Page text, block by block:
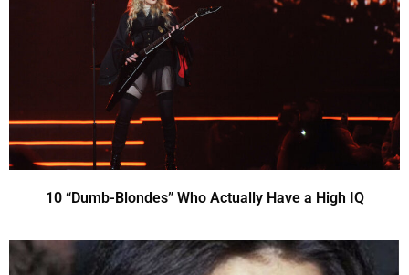
10 “Dumb-Blondes” Who Actually Have a High IQ